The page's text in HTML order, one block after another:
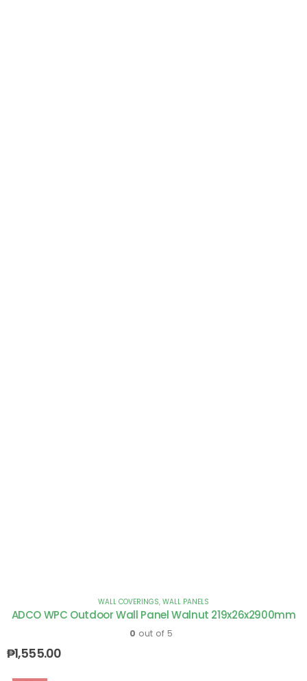
WALL COVERINGS, WALL PANELS
ADCO WPC Outdoor Wall Panel Walnut 219x26x2900mm
0 out of 5
₱1,555.00